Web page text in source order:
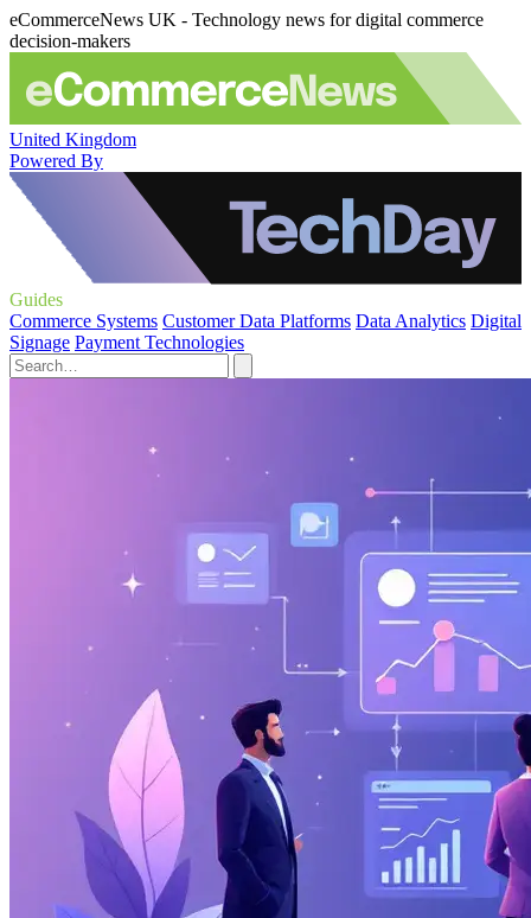
eCommerceNews UK - Technology news for digital commerce
decision-makers
United Kingdom
Powered By
Guides
Commerce Systems Customer Data Platforms Data Analytics Digital
Signage Payment Technologies